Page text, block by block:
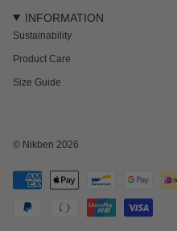
INFORMATION
Sustainability
Product Care
Size Guide
© Nikben 2026